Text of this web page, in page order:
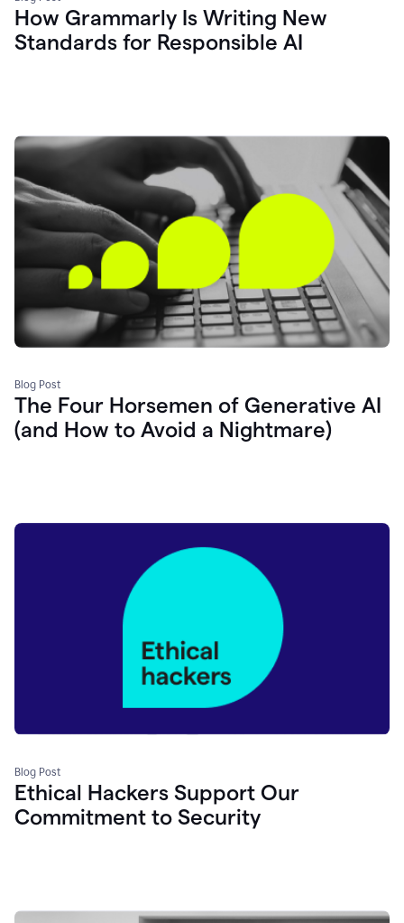
How Grammarly Is Writing New
Standards for Responsible AI
Blog Post
The Four Horsemen of Generative AI
(and How to Avoid a Nightmare)
Blog Post
Ethical Hackers Support Our
Commitment to Security